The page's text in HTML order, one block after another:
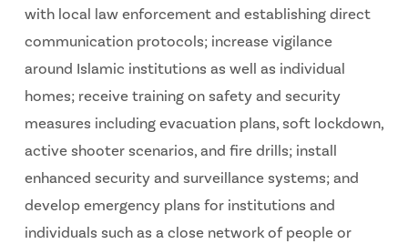
with local law enforcement and establishing direct
communication protocols; increase vigilance
around Islamic institutions as well as individual
homes; receive training on safety and security
measures including evacuation plans, soft lockdown,
active shooter scenarios, and fire drills; install
enhanced security and surveillance systems; and
develop emergency plans for institutions and
individuals such as a close network of people or